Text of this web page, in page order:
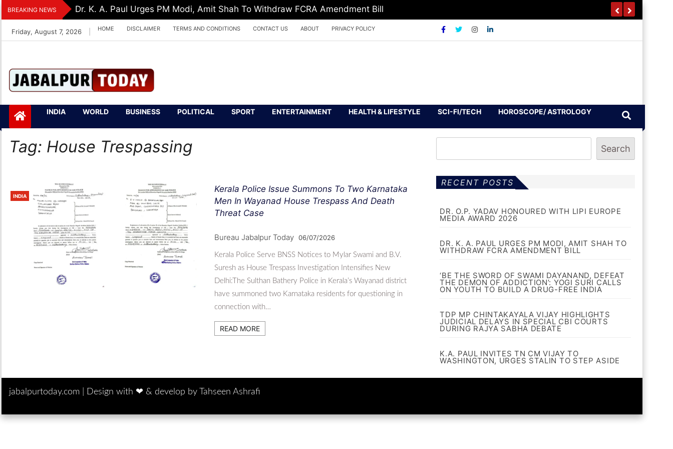
Skip
to
content
BREAKING NEWS Dr. K. A. Paul Urges PM Modi, Amit Shah To Withdraw FCRA Amendment Bill
Friday, August 7, 2026 HOME DISCLAIMER TERMS AND CONDITIONS CONTACT US ABOUT PRIVACY POLICY
Jabalpurtoday.co
m
INDIA WORLD BUSINESS POLITICAL SPORT ENTERTAINMENT HEALTH & LIFESTYLE SCI-FI/TECH HOROSCOPE/ ASTROLOGY
Tag: House Trespassing
INDIA
Kerala Police Issue Summons To Two Karnataka
Men In Wayanad House Trespass And Death
Threat Case
Bureau Jabalpur Today 06/07/2026
Kerala Police Serve BNSS Notices to Mylar Swami and B.V.
Suresh as House Trespass Investigation Intensifies New
Delhi:The Sulthan Bathery Police in Kerala’s Wayanad district
have summoned two Karnataka residents for questioning in
connection with…
READ MORE
Search
RECENT POSTS
DR. O.P. YADAV HONOURED WITH LIPI EUROPE
MEDIA AWARD 2026
DR. K. A. PAUL URGES PM MODI, AMIT SHAH TO
WITHDRAW FCRA AMENDMENT BILL
‘BE THE SWORD OF SWAMI DAYANAND, DEFEAT
THE DEMON OF ADDICTION’: YOGI SURI CALLS
ON YOUTH TO BUILD A DRUG-FREE INDIA
TDP MP CHINTAKAYALA VIJAY HIGHLIGHTS
JUDICIAL DELAYS IN SPECIAL CBI COURTS
DURING RAJYA SABHA DEBATE
K.A. PAUL INVITES TN CM VIJAY TO
WASHINGTON, URGES STALIN TO STEP ASIDE
jabalpurtoday.com | Design with ‪‪❤︎‬ & develop by Tahseen Ashrafi